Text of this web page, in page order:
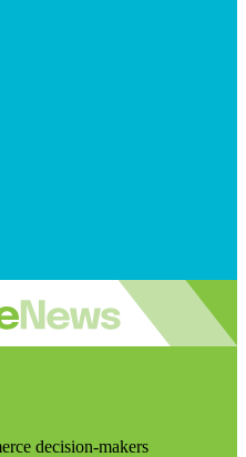
decision-makers